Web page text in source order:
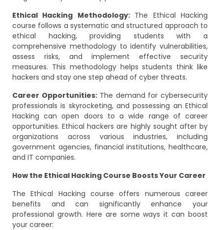
Ethical Hacking Methodology: The Ethical Hacking
course follows a systematic and structured approach to
ethical hacking, providing students with a
comprehensive methodology to identify vulnerabilities,
assess risks, and implement effective security
measures. This methodology helps students think like
hackers and stay one step ahead of cyber threats.
Career Opportunities:The demand for cybersecurity
professionals is skyrocketing, and possessing an Ethical
Hacking can open doors to a wide range of career
opportunities. Ethical hackers are highly sought after by
organizations across various industries, including
government agencies, financial institutions, healthcare,
and IT companies.
How the Ethical Hacking Course Boosts Your Career
The Ethical Hacking course offers numerous career
benefits and can significantly enhance your
professional growth. Here are some ways it can boost
your career: